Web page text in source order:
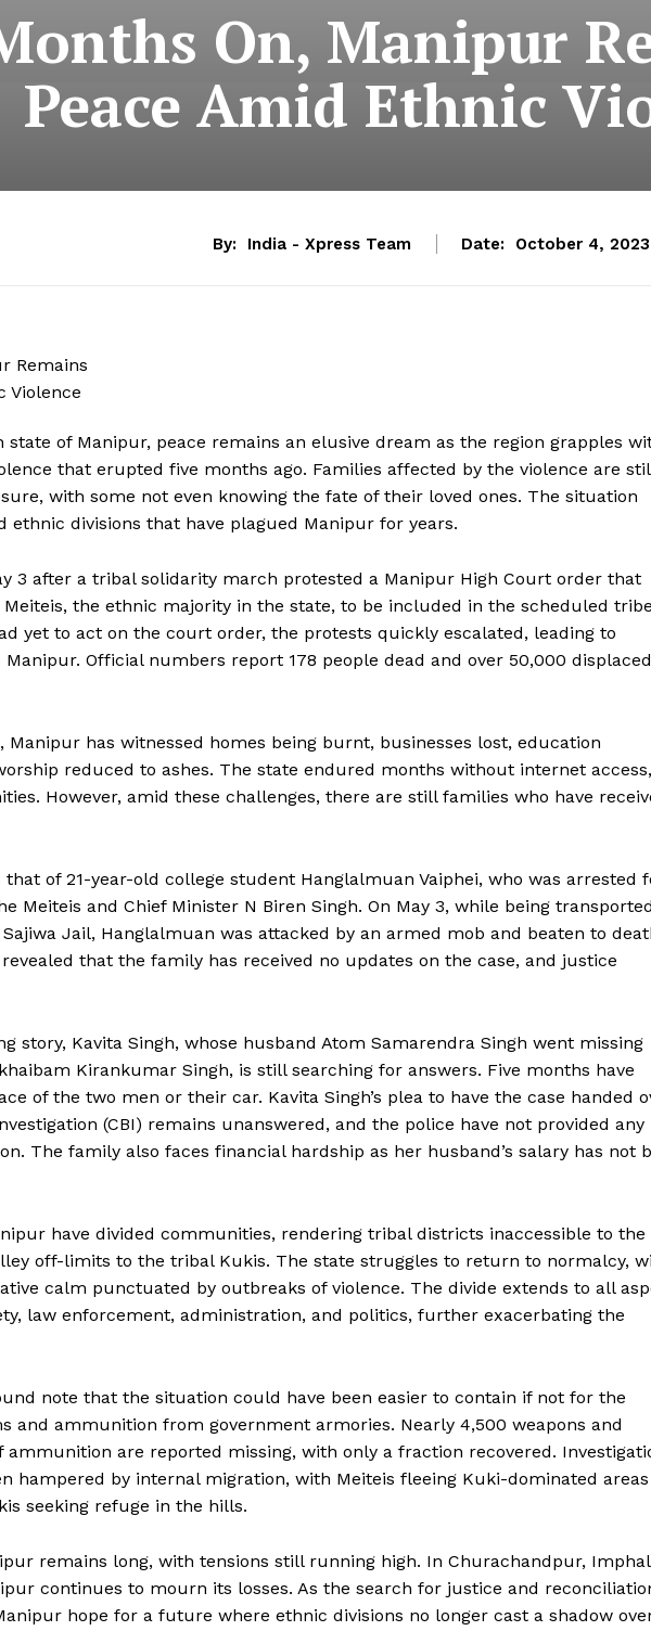
On, Manipur
Peace Amid Ethnic
By: India - Xpress Team Date: October 4, 2023
of Manipur, peace remains an elusive dream as the region grapples
that erupted five months ago. Families affected by the violence are
with some not even knowing the fate of their loved ones. The situation
ethnic divisions that have plagued Manipur for years.
3 after a tribal solidarity march protested a Manipur High Court order that
the ethnic majority in the state, to be included in the scheduled tribe
yet to act on the court order, the protests quickly escalated, leading to
Official numbers report 178 people dead and over 50,000 displaced
Manipur has witnessed homes being burnt, businesses lost, education
reduced to ashes. The state endured months without internet access,
However, amid these challenges, there are still families who have
that of 21-year-old college student Hanglalmuan Vaiphei, who was arrested
Meiteis and Chief Minister N Biren Singh. On May 3, while being transported
Jail, Hanglalmuan was attacked by an armed mob and beaten to
that the family has received no updates on the case, and justice
story, Kavita Singh, whose husband Atom Samarendra Singh went missing
Kirankumar Singh, is still searching for answers. Five months have
of the two men or their car. Kavita Singh’s plea to have the case handed
(CBI) remains unanswered, and the police have not provided any
The family also faces financial hardship as her husband’s salary has not
have divided communities, rendering tribal districts inaccessible to the
off-limits to the tribal Kukis. The state struggles to return to normalcy,
calm punctuated by outbreaks of violence. The divide extends to all
law enforcement, administration, and politics, further exacerbating the
note that the situation could have been easier to contain if not for the
and ammunition from government armories. Nearly 4,500 weapons and
ammunition are reported missing, with only a fraction recovered.
hampered by internal migration, with Meiteis fleeing Kuki-dominated
seeking refuge in the hills.
remains long, with tensions still running high. In Churachandpur,
continues to mourn its losses. As the search for justice and
hope for a future where ethnic divisions no longer cast a shadow